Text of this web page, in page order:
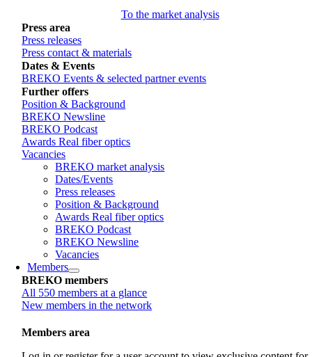
To the market analysis
Press area
Press releases
Press contact & materials
Dates & Events
BREKO Events & selected partner events
Further offers
Position & Background
BREKO Newsline
BREKO Podcast
Awards Real fiber optics
Vacancies
BREKO market analysis
Dates/Events
Press releases
Position & Background
Awards Real fiber optics
BREKO Podcast
BREKO Newsline
Vacancies
Members
BREKO members
All 550 members at a glance
New members in the network
Members area